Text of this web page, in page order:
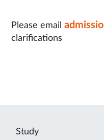
Please email
clarifications
Study